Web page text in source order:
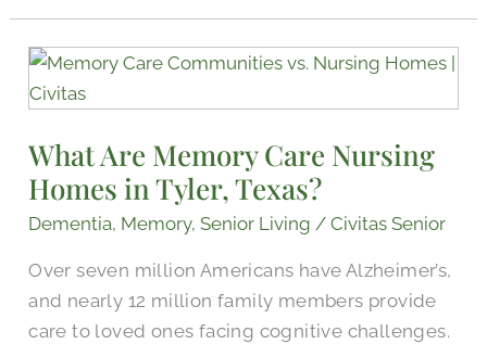
What Are Memory Care Nursing
Homes in Tyler, Texas?
Dementia, Memory,Senior Living /Civitas Senior
Over seven million Americans have Alzheimer’s,
and nearly 12 million family members provide
care to loved ones facing cognitive challenges.
What
Are
Care
Nursing
Homes
Tyler,
Texas?